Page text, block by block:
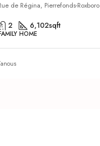
de Régina, Pierrefonds-Roxboro
2 6,102sqft
HOME